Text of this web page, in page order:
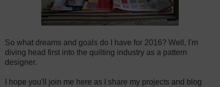
So what dreams and goals do I have for 2016? Well, I'm
diving head first into the quilting industry as a pattern
designer.
I hope you'll join me here as I share my projects and blog